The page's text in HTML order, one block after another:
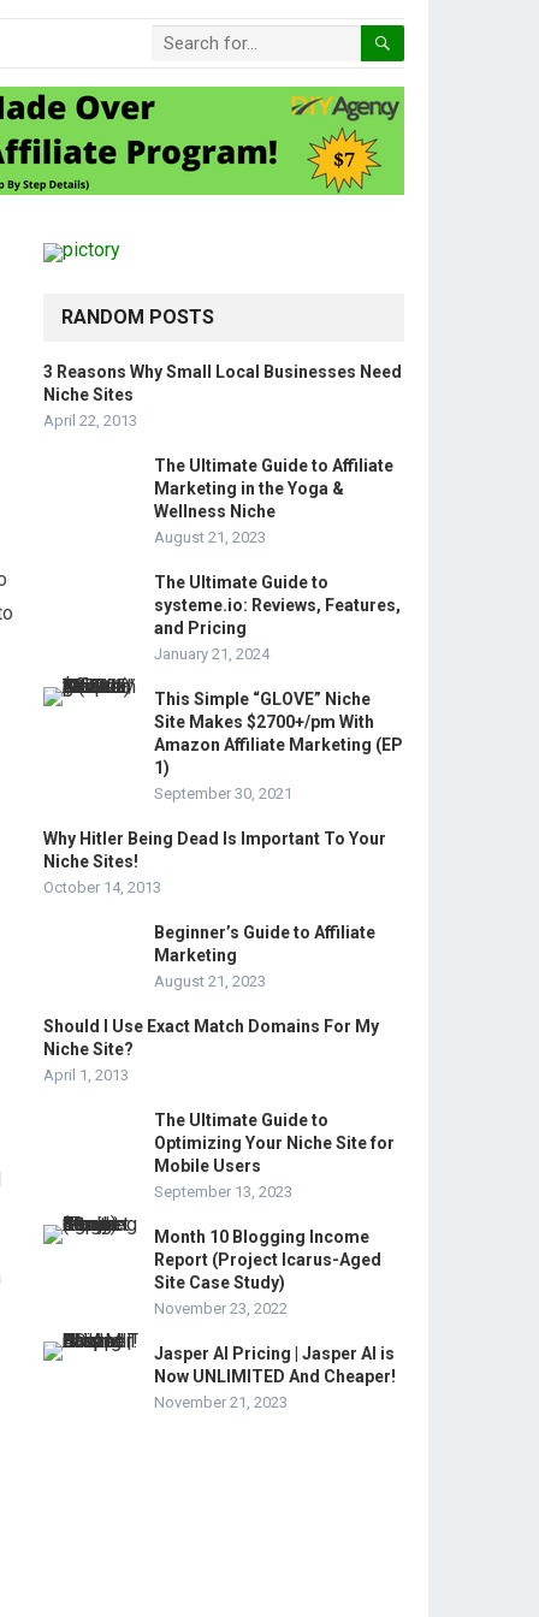
RANDOM POSTS
3 Reasons Why Small Local Businesses Need
Niche Sites
April 22, 2013
The Ultimate Guide to Affiliate
Marketing in the Yoga &
Wellness Niche
August 21, 2023
The Ultimate Guide to
systeme.io: Reviews, Features,
and Pricing
January 21, 2024
This Simple “GLOVE” Niche
Site Makes $2700+/pm With
Amazon Affiliate Marketing (EP
1)
September 30, 2021
Why Hitler Being Dead Is Important To Your
Niche Sites!
October 14, 2013
Beginner’s Guide to Affiliate
Marketing
August 21, 2023
Should I Use Exact Match Domains For My
Niche Site?
April 1, 2013
The Ultimate Guide to
Optimizing Your Niche Site for
Mobile Users
September 13, 2023
Month 10 Blogging Income
Report (Project Icarus-Aged
Site Case Study)
November 23, 2022
Jasper AI Pricing | Jasper AI is
Now UNLIMITED And Cheaper!
November 21, 2023